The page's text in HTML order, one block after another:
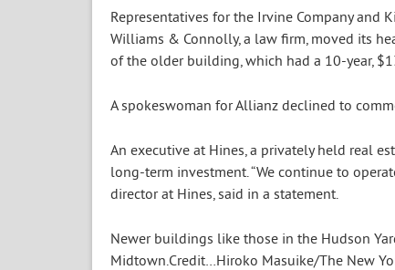
Representatives for the Irvine Company
Williams & Connolly, a law firm, moved its
of the older building, which had a 10-year,
A spokeswoman for Allianz declined to
An executive at Hines, a privately held real
long-term investment. “We continue to
director at Hines, said in a statement.
Newer buildings like those in the Hudson
Midtown.Credit…Hiroko Masuike/The New